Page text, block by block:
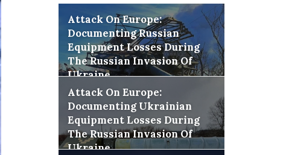
Attack On Europe:
Documenting Russian
Equipment Losses During
The Russian Invasion Of
Ukraine
Attack On Europe:
Documenting Ukrainian
Equipment Losses During
The Russian Invasion Of
Ukraine